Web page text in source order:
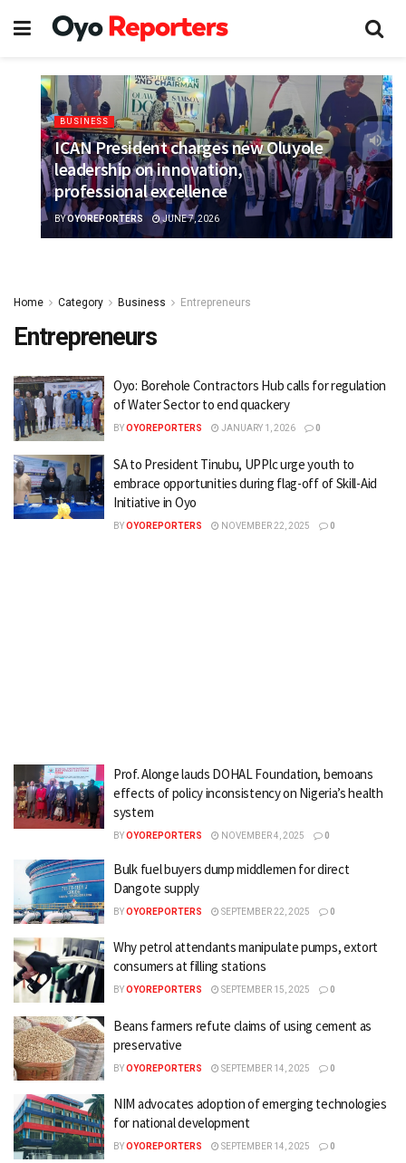
BUSINESS
ICAN President charges new Oluyole
leadership on innovation,
professional excellence
BYOYOREPORTERS JUNE 7, 2026
Home Category Business Entrepreneurs
Entrepreneurs
Oyo: Borehole Contractors Hub calls for regulation
of Water Sector to end quackery
BYOYOREPORTERS JANUARY 1, 2026 0
SA to President Tinubu, UPPlc urge youth to
embrace opportunities during flag-off of Skill-Aid
Initiative in Oyo
BYOYOREPORTERS NOVEMBER 22, 2025 0
Prof. Alonge lauds DOHAL Foundation, bemoans
effects of policy inconsistency on Nigeria’s health
system
BYOYOREPORTERS NOVEMBER 4, 2025 0
Bulk fuel buyers dump middlemen for direct
Dangote supply
BYOYOREPORTERS SEPTEMBER 22, 2025 0
Why petrol attendants manipulate pumps, extort
consumers at filling stations
BYOYOREPORTERS SEPTEMBER 15, 2025 0
Beans farmers refute claims of using cement as
preservative
BYOYOREPORTERS SEPTEMBER 14, 2025 0
NIM advocates adoption of emerging technologies
for national development
BYOYOREPORTERS SEPTEMBER 14, 2025 0